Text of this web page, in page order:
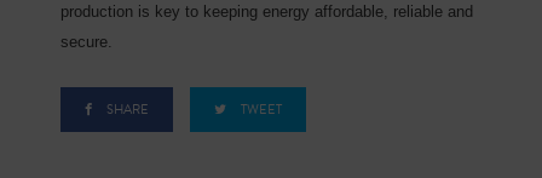
production is key to keeping energy affordable, reliable and
secure.
SHARE TWEET